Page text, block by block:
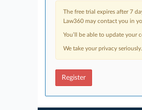
The free trial expires after 7
Law360 may contact you in
You’ll be able to update your
We take your privacy
Register